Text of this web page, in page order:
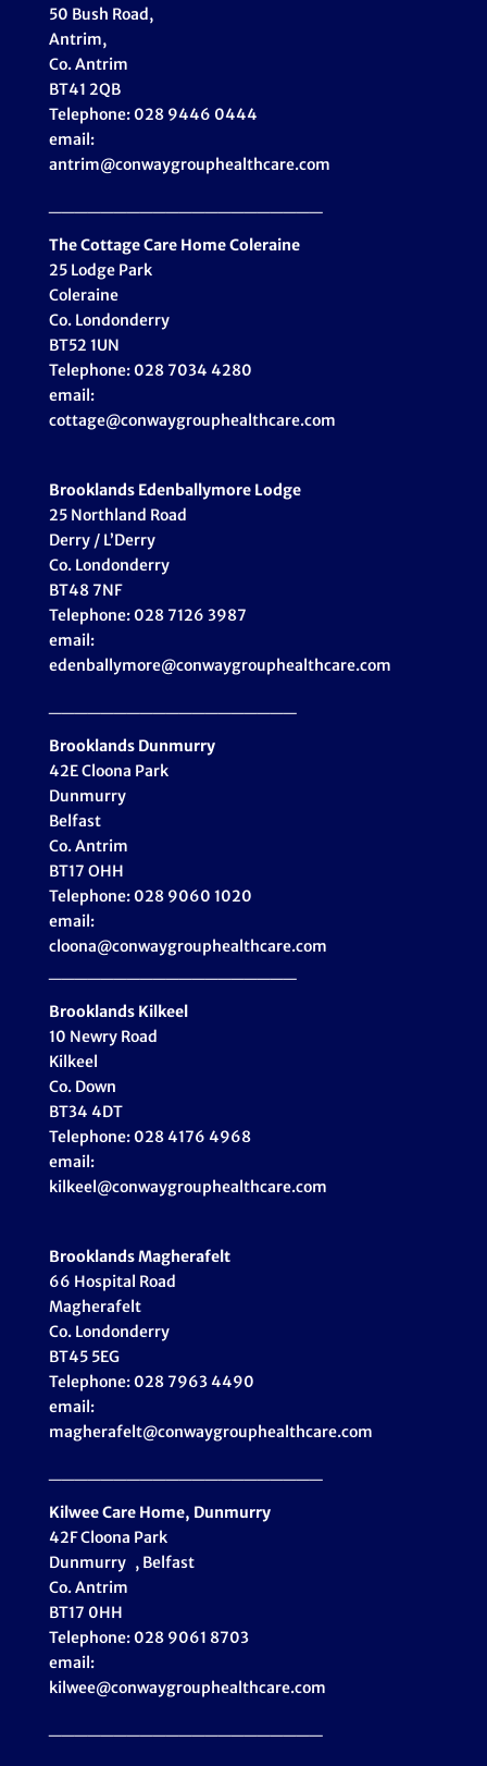
50 Bush Road,
Antrim,
Co. Antrim
BT41 2QB
Telephone: 028 9446 0444
email:
antrim@conwaygrouphealthcare.com
The Cottage Care Home Coleraine
25 Lodge Park
Coleraine
Co. Londonderry
BT52 1UN
Telephone: 028 7034 4280
email:
cottage@conwaygrouphealthcare.com
Brooklands Edenballymore Lodge
25 Northland Road
Derry / L’Derry
Co. Londonderry
BT48 7NF
Telephone: 028 7126 3987
email:
edenballymore@conwaygrouphealthcare.com
Brooklands Dunmurry
42E Cloona Park
Dunmurry
Belfast
Co. Antrim
BT17 OHH
Telephone: 028 9060 1020
email:
cloona@conwaygrouphealthcare.com
Brooklands Kilkeel
10 Newry Road
Kilkeel
Co. Down
BT34 4DT
Telephone: 028 4176 4968
email:
kilkeel@conwaygrouphealthcare.com
Brooklands Magherafelt
66 Hospital Road
Magherafelt
Co. Londonderry
BT45 5EG
Telephone: 028 7963 4490
email:
magherafelt@conwaygrouphealthcare.com
Kilwee Care Home, Dunmurry
42F Cloona Park
Dunmurry , Belfast
Co. Antrim
BT17 0HH
Telephone: 028 9061 8703
email:
kilwee@conwaygrouphealthcare.com